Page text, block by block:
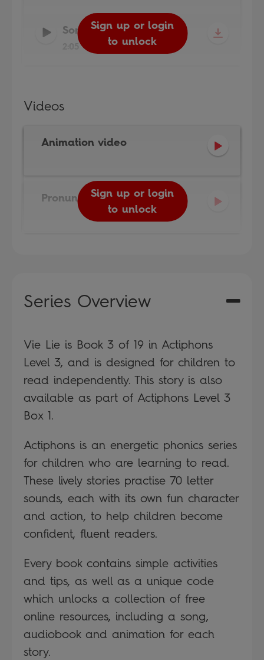
Sign up or login
to unlock
Song Audio-Actiphons
Sign up or login
to unlock
Videos
Animation video
Pronunciation video
Sign up or login
to unlock
Series Overview
Vie Lie is Book 3 of 19 in Actiphons
Level 3, and is designed for children to
read independently. This story is also
available as part of Actiphons Level 3
Box 1.
Actiphons is an energetic phonics series
for children who are learning to read.
These lively stories practise 70 letter
sounds, each with its own fun character
and action, to help children become
confident, fluent readers.
Every book contains simple activities
and tips, as well as a unique code
which unlocks a collection of free
online resources, including a song,
audiobook and animation for each
story.